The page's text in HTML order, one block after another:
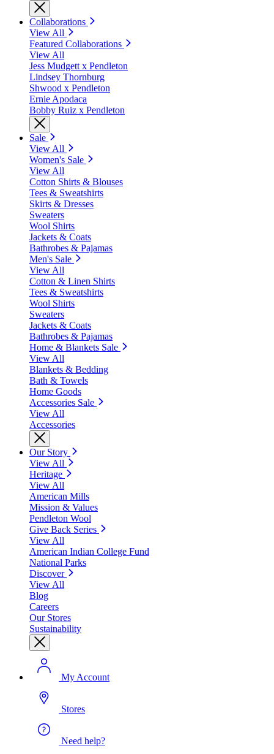
Collaborations
View All
Featured Collaborations
View All
Jess Mudgett x Pendleton
Lindsey Thornburg
Shwood x Pendleton
Ernie Apodaca
Bobby Ruiz x Pendleton
Sale
View All
Women's Sale
View All
Cotton Shirts & Blouses
Tees & Sweatshirts
Skirts & Dresses
Sweaters
Wool Shirts
Jackets & Coats
Bathrobes & Pajamas
Men's Sale
View All
Cotton & Linen Shirts
Tees & Sweatshirts
Wool Shirts
Sweaters
Jackets & Coats
Bathrobes & Pajamas
Home & Blankets Sale
View All
Blankets & Bedding
Bath & Towels
Home Goods
Accessories Sale
View All
Accessories
Our Story
View All
Heritage
View All
American Mills
Mission & Values
Pendleton Wool
Give Back Series
View All
American Indian College Fund
National Parks
Discover
View All
Blog
Careers
Our Stores
Sustainability
My Account
Stores
Need help?